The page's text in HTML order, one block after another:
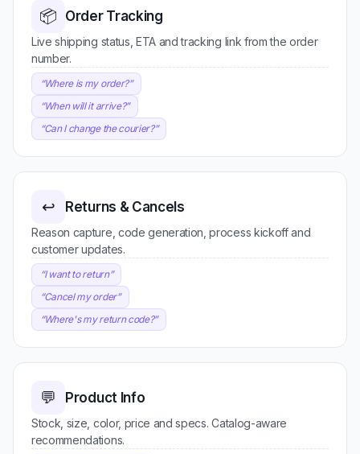
📦 Order Tracking
Live shipping status, ETA and tracking link from the order
number.
“Where is my order?”
“When will it arrive?”
“Can I change the courier?”
↩️ Returns & Cancels
Reason capture, code generation, process kickoff and
customer updates.
“I want to return”
“Cancel my order”
“Where's my return code?”
💬 Product Info
Stock, size, color, price and specs. Catalog-aware
recommendations.